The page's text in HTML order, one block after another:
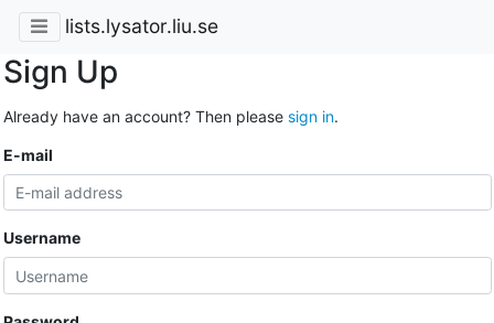
lists.lysator.liu.se
Sign Up
Already have an account? Then please sign in.
E-mail
Username